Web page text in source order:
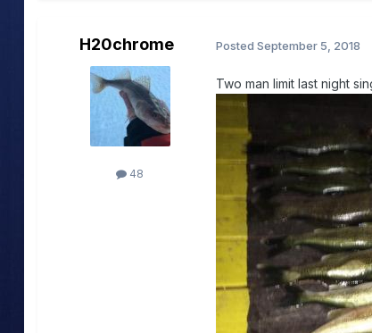
H20chrome
48
Posted September 5, 2018
Two man limit last night